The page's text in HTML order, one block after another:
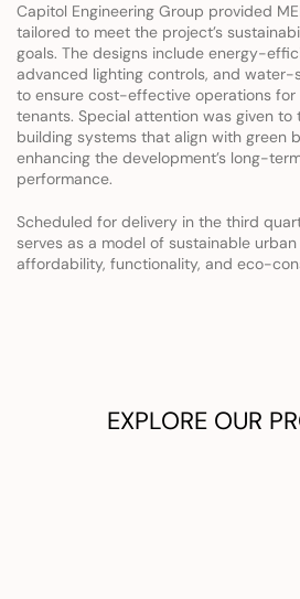
Capitol Engineering Group provided
tailored to meet the project’s
goals. The designs include energy-
advanced lighting controls, and water-
to ensure cost-effective operations
tenants. Special attention was given to
building systems that align with green
enhancing the development’s long-
performance.
Scheduled for delivery in the third
serves as a model of sustainable
affordability, functionality, and eco-
EXPLORE OUR